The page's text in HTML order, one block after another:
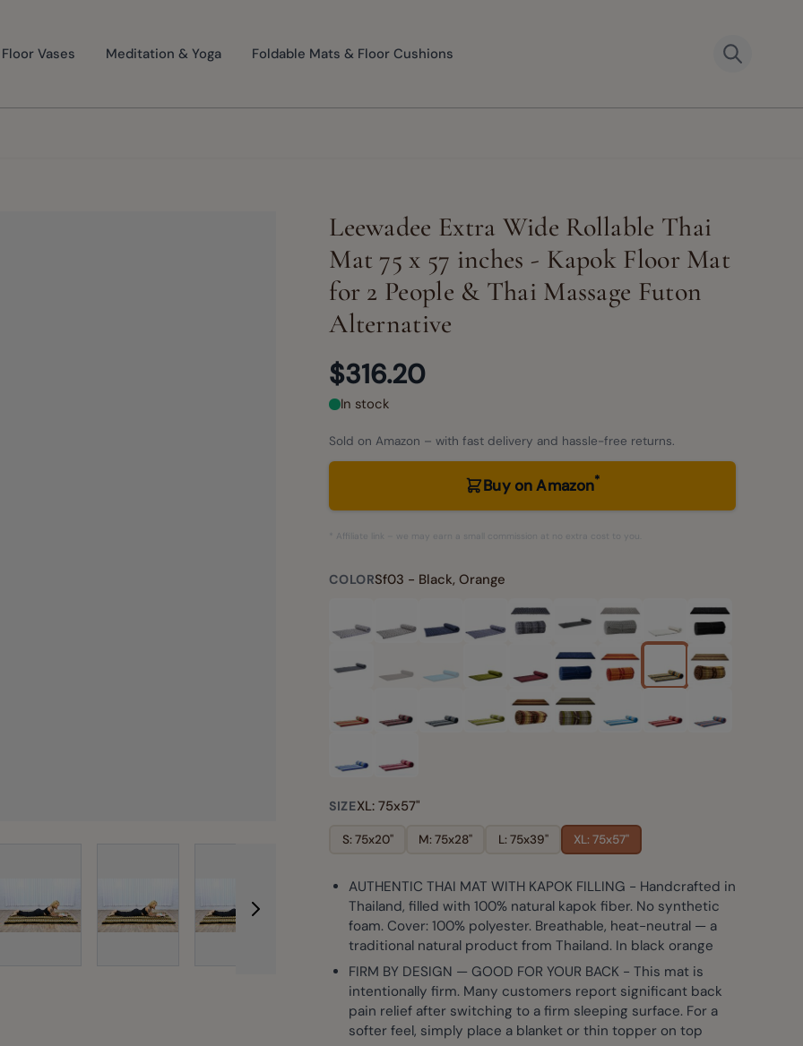
Floor Vases Meditation & Yoga Foldable Mats & Floor Cushions
View larger imageView larger imageView larger imageView larger imageView larger imageView
Leewadee Extra Wide Rollable Thai
Mat 75 x 57 inches - Kapok Floor Mat
for 2 People & Thai Massage Futon
Alternative
$316.20
In stock
Sold on Amazon – with fast delivery and hassle-free returns.
Buy on Amazon*
* Affiliate link – we may earn a small commission at no extra cost to you.
COLORSf03 - Black, Orange
SIZEXL: 75x57"
S: 75x20" M: 75x28" L: 75x39" XL: 75x57"
AUTHENTIC THAI MAT WITH KAPOK FILLING - Handcrafted in
Thailand, filled with 100% natural kapok fiber. No synthetic
foam. Cover: 100% polyester. Breathable, heat-neutral — a
traditional natural product from Thailand. In black orange
FIRM BY DESIGN — GOOD FOR YOUR BACK - This mat is
intentionally firm. Many customers report significant back
pain relief after switching to a firm sleeping surface. For a
softer feel, simply place a blanket or thin topper on top